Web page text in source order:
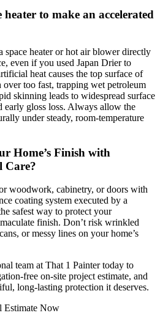
heater to make an accelerated
space heater or hot air blower directly
even if you used Japan Drier to
heat causes the top surface of
too fast, trapping wet petroleum
skinning leads to widespread surface
early gloss loss. Always allow the
under steady, room-temperature
Home’s Finish with
Care?
woodwork, cabinetry, or doors with
coating system executed by a
safest way to protect your
finish. Don’t risk wrinkled
or messy lines on your home’s
team at That 1 Painter today to
free on-site project estimate, and
long-lasting protection it deserves.
Estimate Now